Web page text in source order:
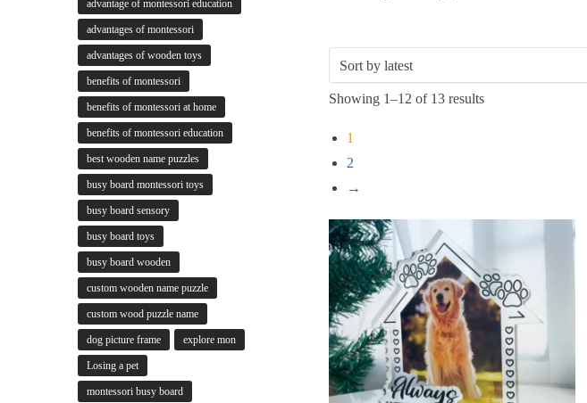
Showing 1–12 of 13 resultsSorted
1
2
→
advantage of montessori education
advantages of montessori
advantages of wooden toys
benefits of montessori
benefits of montessori at home
benefits of montessori education
best wooden name puzzles
busy board montessori toys
busy board sensory
busy board toys
busy board wooden
custom wooden name puzzle
custom wood puzzle name
dog picture frame explore mon
Losing a pet
montessori busy board